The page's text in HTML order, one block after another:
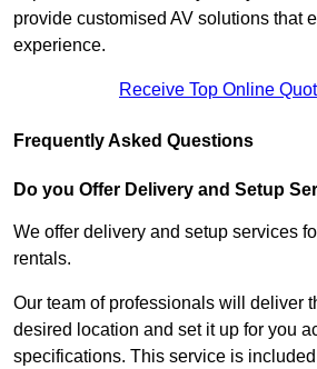
provide customised AV solutions that
experience.
Receive Top Online
Frequently Asked Questions
Do you Offer Delivery and Setup
We offer delivery and setup services
rentals.
Our team of professionals will deliver
desired location and set it up for you
specifications. This service is included